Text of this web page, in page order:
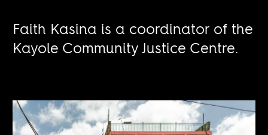
Faith Kasina is a coordinator of the
Kayole Community Justice Centre.